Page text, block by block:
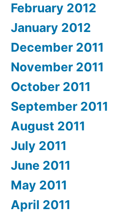
February 2012
January 2012
December 2011
November 2011
October 2011
September 2011
August 2011
July 2011
June 2011
May 2011
April 2011